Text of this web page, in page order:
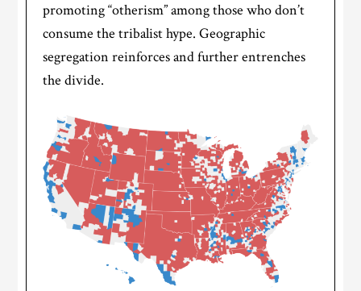
promoting “otherism” among those who don’t
consume the tribalist hype. Geographic
segregation reinforces and further entrenches
the divide.